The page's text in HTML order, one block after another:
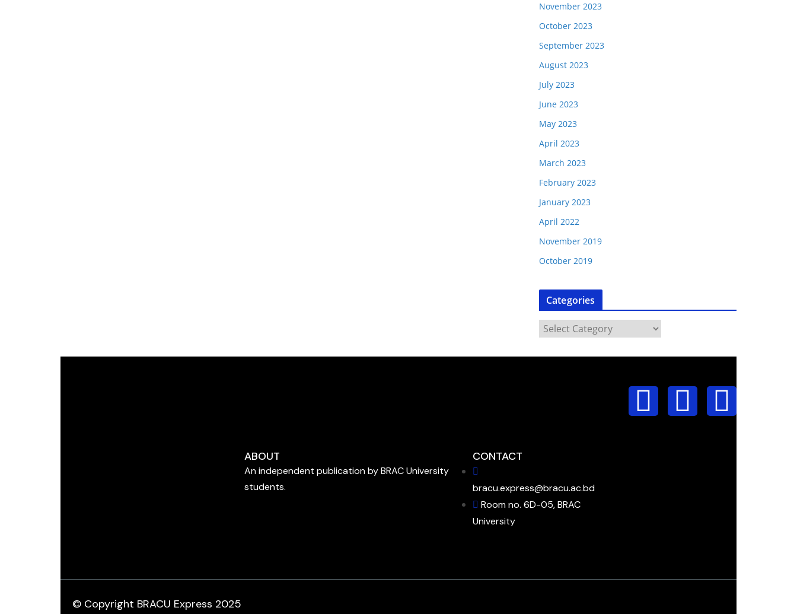
November 2023
October 2023
September 2023
August 2023
July 2023
June 2023
May 2023
April 2023
March 2023
February 2023
January 2023
April 2022
November 2019
October 2019
Categories
ABOUT
An independent publication by BRAC University
students.
CONTACT
bracu.express@bracu.ac.bd
Room no. 6D-05, BRAC
University
© Copyright BRACU Express 2025